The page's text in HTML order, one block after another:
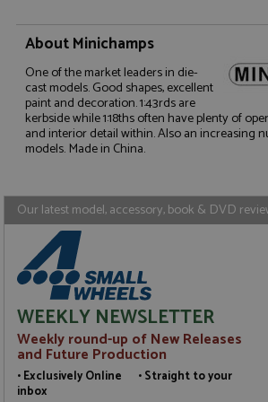
About Minichamps
One of the market leaders in die-
cast models. Good shapes, excellent
paint and decoration. 1:43rds are
kerbside while 1:18ths often have plenty of
and interior detail within. Also an increasing
models. Made in China.
Our latest model, accessory, book & DVD
WEEKLY NEWSLETTER
Weekly round-up of New Releases
and Future Production
• Exclusively Online • Straight to your
inbox
Strictly necessary
Targeting
Strictly necessary cookies allow core
functionality such as user login and
Name
Provider/
ASP.NET_SessionId
Microsoft